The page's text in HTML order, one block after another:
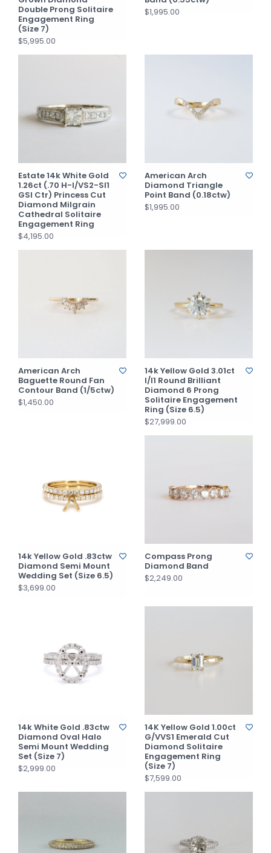
Double Prong Solitaire
Engagement Ring
(Size 7)
$5,995.00
$1,995.00
Estate 14k White Gold
1.26ct (.70 H-I/VS2-SI1
GSI Ctr) Princess Cut
Diamond Milgrain
Cathedral Solitaire
Engagement Ring
$4,195.00
American Arch
Diamond Triangle
Point Band (0.18ctw)
$1,995.00
American Arch
Baguette Round Fan
Contour Band (1/5ctw)
$1,450.00
14k Yellow Gold 3.01ct
I/I1 Round Brilliant
Diamond 6 Prong
Solitaire Engagement
Ring (Size 6.5)
$27,999.00
14k Yellow Gold .83ctw
Diamond Semi Mount
Wedding Set (Size 6.5)
$3,699.00
Compass Prong
Diamond Band
$2,249.00
14k White Gold .83ctw
Diamond Oval Halo
Semi Mount Wedding
Set (Size 7)
$2,999.00
14K Yellow Gold 1.00ct
G/VVS1 Emerald Cut
Diamond Solitaire
Engagement Ring
(Size 7)
$7,599.00